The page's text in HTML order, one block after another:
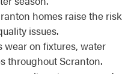
homes raise the risk
issues.
wear on fixtures, water
throughout Scranton.